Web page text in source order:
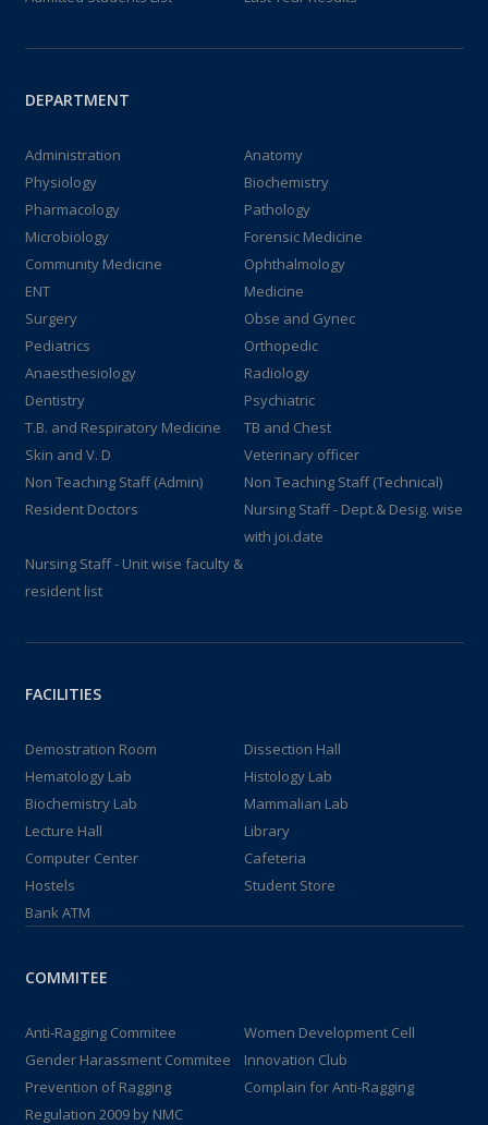
DEPARTMENT
Administration
Anatomy
Physiology
Biochemistry
Pharmacology
Pathology
Microbiology
Forensic Medicine
Community Medicine
Ophthalmology
ENT
Medicine
Surgery
Obse and Gynec
Pediatrics
Orthopedic
Anaesthesiology
Radiology
Dentistry
Psychiatric
T.B. and Respiratory Medicine
TB and Chest
Skin and V. D
Veterinary officer
Non Teaching Staff (Admin)
Non Teaching Staff (Technical)
Resident Doctors
Nursing Staff - Dept.& Desig. wise
with joi.date
Nursing Staff - Unit wise faculty &
resident list
FACILITIES
Demostration Room
Dissection Hall
Hematology Lab
Histology Lab
Biochemistry Lab
Mammalian Lab
Lecture Hall
Library
Computer Center
Cafeteria
Hostels
Student Store
Bank ATM
COMMITEE
Anti-Ragging Commitee
Women Development Cell
Gender Harassment Commitee
Innovation Club
Prevention of Ragging
Regulation 2009 by NMC
Complain for Anti-Ragging